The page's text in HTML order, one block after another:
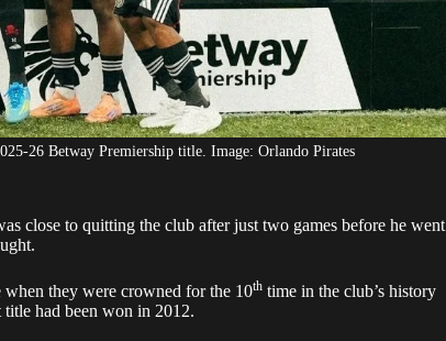
26 Betway Premiership title. Image: Orlando Pirates
close to quitting the club after just two games before he went
they were crowned for the 10th time in the club’s history
title had been won in 2012.